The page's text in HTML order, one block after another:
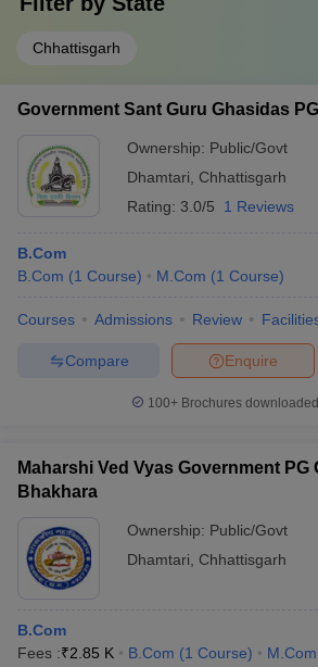
Chhattisgarh
Government Sant Guru Ghasidas
Ownership: Public/Govt
Dhamtari
Chhattisgarh
Rating: 3.0/5 1 Reviews
B.Com
B.Com (1 Course) M.Com (1 Course)
Courses Admissions Review
Enquire
Compare
100+ Brochures
Maharshi Ved Vyas Government PG
Bhakhara
Ownership: Public/Govt
Dhamtari
Chhattisgarh
B.Com
Fees :₹2.85 K B.Com (1 Course) M.Com